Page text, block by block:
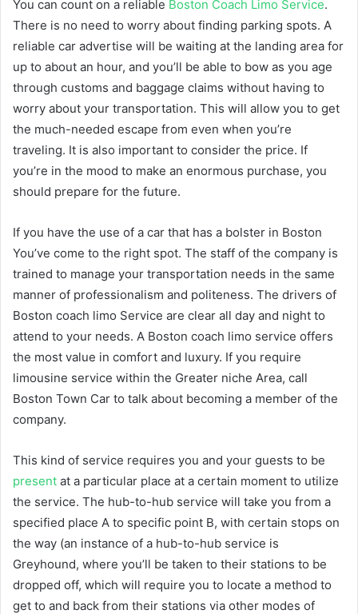
You can count on a reliable Boston Coach Limo Service.
There is no need to worry about finding parking spots. A
reliable car advertise will be waiting at the landing area for
up to about an hour, and you’ll be able to bow as you age
through customs and baggage claims without having to
worry about your transportation. This will allow you to get
the much-needed escape from even when you’re
traveling. It is also important to consider the price. If
you’re in the mood to make an enormous purchase, you
should prepare for the future.
If you have the use of a car that has a bolster in Boston
You’ve come to the right spot. The staff of the company is
trained to manage your transportation needs in the same
manner of professionalism and politeness. The drivers of
Boston coach limo Service are clear all day and night to
attend to your needs. A Boston coach limo service offers
the most value in comfort and luxury. If you require
limousine service within the Greater niche Area, call
Boston Town Car to talk about becoming a member of the
company.
This kind of service requires you and your guests to be
present at a particular place at a certain moment to utilize
the service. The hub-to-hub service will take you from a
specified place A to specific point B, with certain stops on
the way (an instance of a hub-to-hub service is
Greyhound, where you’ll be taken to their stations to be
dropped off, which will require you to locate a method to
get to and back from their stations via other modes of